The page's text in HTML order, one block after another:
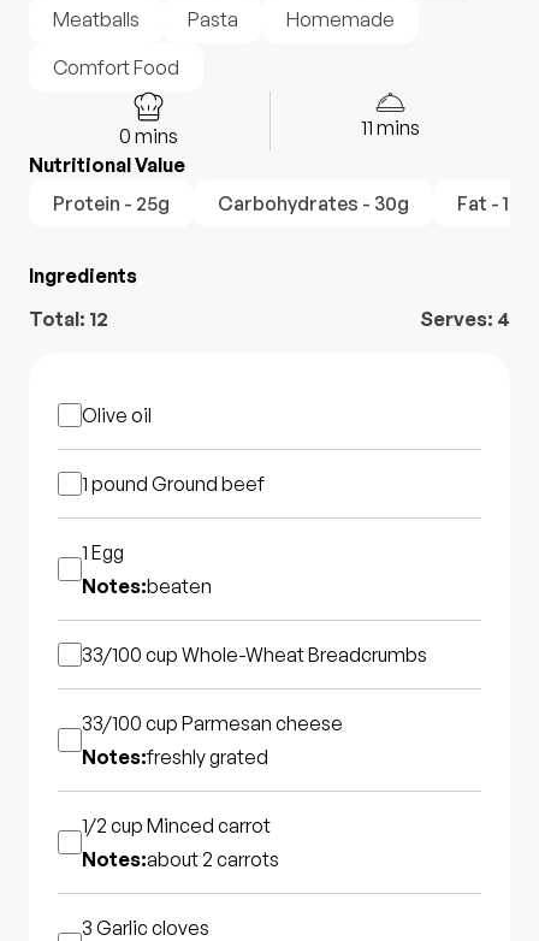
Meatballs
Pasta
Homemade
Comfort Food
0 mins 11 mins
Nutritional Value
Protein - 25g
Carbohydrates - 30g Fat - 15g
Ingredients
Total: 12 Serves: 4
Olive oil
1 pound Ground beef
1 Egg
Notes:beaten
33/100 cup Whole-Wheat Breadcrumbs
33/100 cup Parmesan cheese
Notes:freshly grated
1/2 cup Minced carrot
Notes:about 2 carrots
3 Garlic cloves